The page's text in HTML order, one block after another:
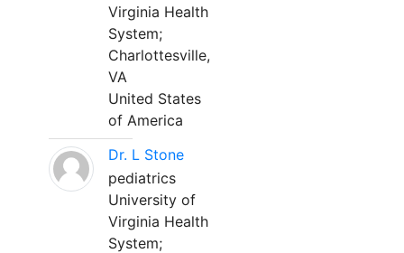
Virginia Health
System;
Charlottesville,
VA
United States
of America
Dr. L Stone
pediatrics
University of
Virginia Health
System;